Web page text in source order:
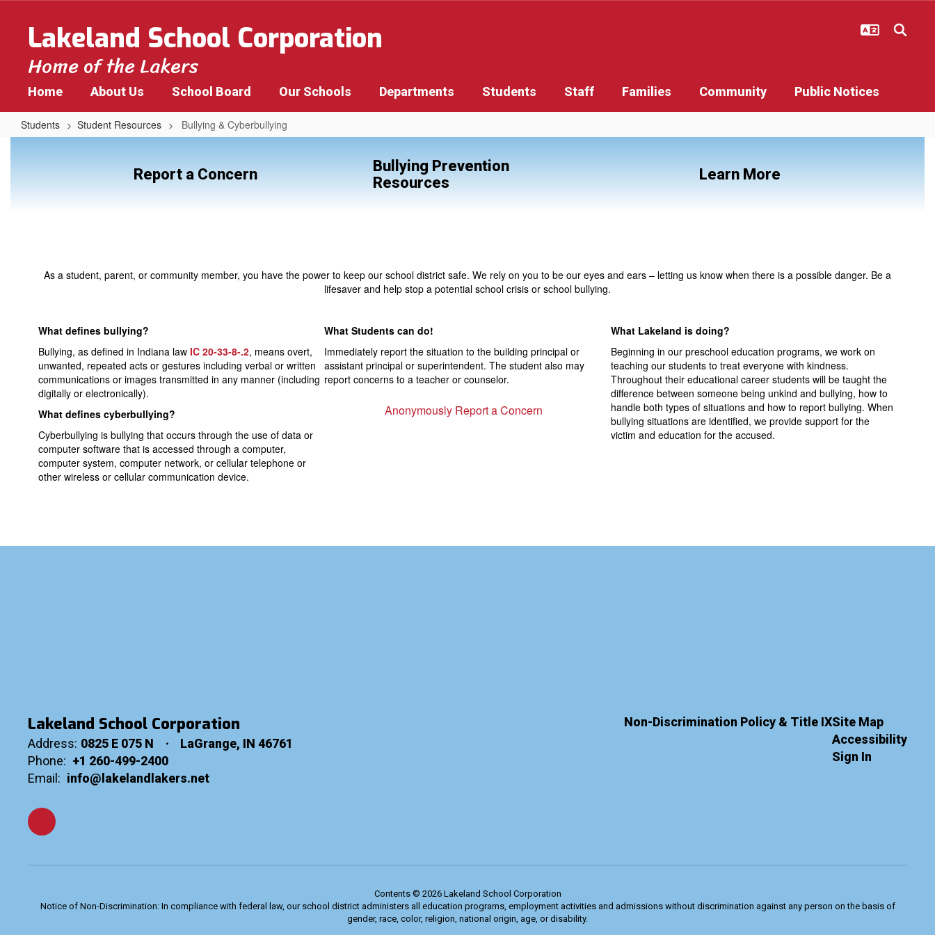
Lakeland School Corporation
Home of the Lakers
Home About Us School Board Our Schools Departments Students Staff Families Community Public Notices
Students Student Resources Bullying & Cyberbullying
Bullying
&
Cyberbullying
Report a Concern
Bullying Prevention
Resources
Learn More
As a student, parent, or community member, you have the power to keep our school district safe. We rely on you to be our eyes and ears – letting us know when there is a possible danger. Be a
lifesaver and help stop a potential school crisis or school bullying.
What defines bullying?
Bullying, as defined in Indiana law IC 20-33-8-.2, means overt,
unwanted, repeated acts or gestures including verbal or written
communications or images transmitted in any manner (including
digitally or electronically).
What defines cyberbullying?
Cyberbullying is bullying that occurs through the use of data or
computer software that is accessed through a computer,
computer system, computer network, or cellular telephone or
other wireless or cellular communication device.
What Students can do!
Immediately report the situation to the building principal or
assistant principal or superintendent. The student also may
report concerns to a teacher or counselor.
Anonymously Report a Concern
What Lakeland is doing?
Beginning in our preschool education programs, we work on
teaching our students to treat everyone with kindness.
Throughout their educational career students will be taught the
difference between someone being unkind and bullying, how to
handle both types of situations and how to report bullying. When
bullying situations are identified, we provide support for the
victim and education for the accused.
Lakeland School Corporation
Address: 0825 E 075 N
LaGrange, IN 46761
Phone: +1 260-499-2400
Email: info@lakelandlakers.net
Non-Discrimination Policy & Title IXSite Map
Accessibility
Sign In
Contents © 2026 Lakeland School Corporation
Notice of Non-Discrimination: In compliance with federal law, our school district administers all education programs, employment activities and admissions without discrimination against any person on the basis of
gender, race, color, religion, national origin, age, or disability.